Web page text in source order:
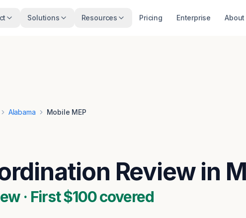
Solutions Resources Pricing Enterprise About
Alabama Mobile MEP
Review in
· First $100 covered